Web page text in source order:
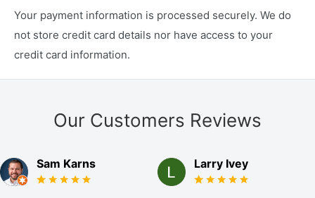
Your payment information is processed securely. We do
not store credit card details nor have access to your
credit card information.
Our Customers Reviews
Sam Karns Larry Ivey